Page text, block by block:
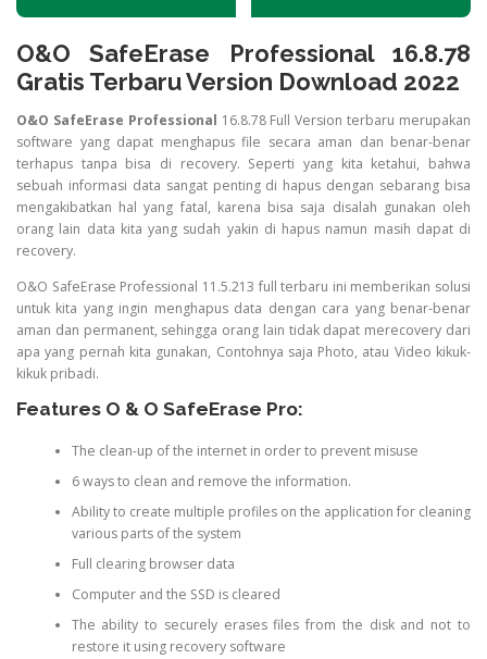
O&O SafeErase Professional 16.8.78
Gratis Terbaru Version Download 2022
O&O SafeErase Professional 16.8.78 Full Version terbaru merupakan
software yang dapat menghapus file secara aman dan benar-benar
terhapus tanpa bisa di recovery. Seperti yang kita ketahui, bahwa
sebuah informasi data sangat penting di hapus dengan sebarang bisa
mengakibatkan hal yang fatal, karena bisa saja disalah gunakan oleh
orang lain data kita yang sudah yakin di hapus namun masih dapat di
recovery.
O&O SafeErase Professional 11.5.213 full terbaru ini memberikan solusi
untuk kita yang ingin menghapus data dengan cara yang benar-benar
aman dan permanent, sehingga orang lain tidak dapat merecovery dari
apa yang pernah kita gunakan, Contohnya saja Photo, atau Video kikuk-
kikuk pribadi.
Features O & O SafeErase Pro:
The clean-up of the internet in order to prevent misuse
6 ways to clean and remove the information.
Ability to create multiple profiles on the application for cleaning
various parts of the system
Full clearing browser data
Computer and the SSD is cleared
The ability to securely erases files from the disk and not to
restore it using recovery software